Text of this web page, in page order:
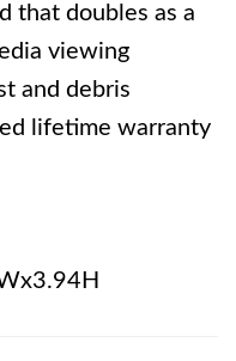
that doubles as a
viewing
and debris
lifetime warranty